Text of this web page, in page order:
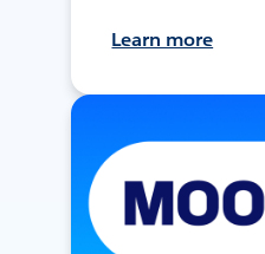
Learn more